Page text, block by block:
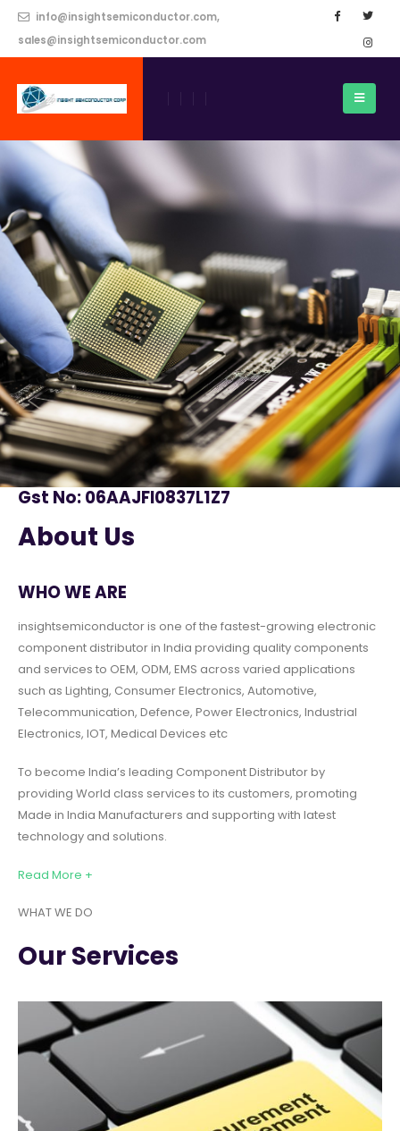
info@insightsemiconductor.com,
sales@insightsemiconductor.com
Gst No: 06AAJFI0837L1Z7
About Us
WHO WE ARE
insightsemiconductor is one of the fastest-growing electronic
component distributor in India providing quality components
and services to OEM, ODM, EMS across varied applications
such as Lighting, Consumer Electronics, Automotive,
Telecommunication, Defence, Power Electronics, Industrial
Electronics, IOT, Medical Devices etc
To become India’s leading Component Distributor by
providing World class services to its customers, promoting
Made in India Manufacturers and supporting with latest
technology and solutions.
Read More +
WHAT WE DO
Our Services